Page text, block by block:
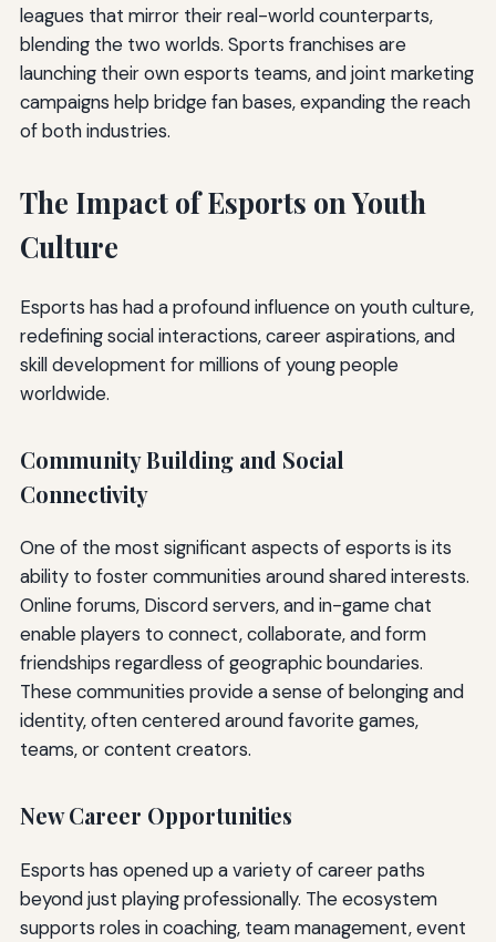
leagues that mirror their real-world counterparts,
blending the two worlds. Sports franchises are
launching their own esports teams, and joint marketing
campaigns help bridge fan bases, expanding the reach
of both industries.
The Impact of Esports on Youth
Culture
Esports has had a profound influence on youth culture,
redefining social interactions, career aspirations, and
skill development for millions of young people
worldwide.
Community Building and Social
Connectivity
One of the most significant aspects of esports is its
ability to foster communities around shared interests.
Online forums, Discord servers, and in-game chat
enable players to connect, collaborate, and form
friendships regardless of geographic boundaries.
These communities provide a sense of belonging and
identity, often centered around favorite games,
teams, or content creators.
New Career Opportunities
Esports has opened up a variety of career paths
beyond just playing professionally. The ecosystem
supports roles in coaching, team management, event